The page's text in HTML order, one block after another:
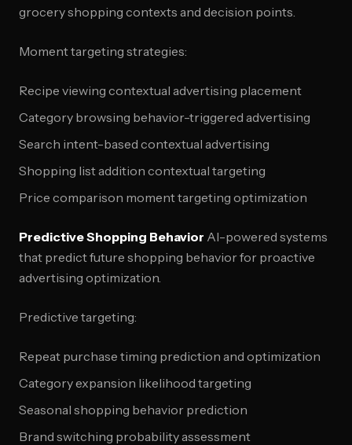
grocery shopping contexts and decision points.
Moment targeting strategies:
Recipe viewing contextual advertising placement
Category browsing behavior-triggered advertising
Search intent-based contextual advertising
Shopping list addition contextual targeting
Price comparison moment targeting optimization
Predictive Shopping Behavior AI-powered systems
that predict future shopping behavior for proactive
advertising optimization.
Predictive targeting:
Repeat purchase timing prediction and optimization
Category expansion likelihood targeting
Seasonal shopping behavior prediction
Brand switching probability assessment